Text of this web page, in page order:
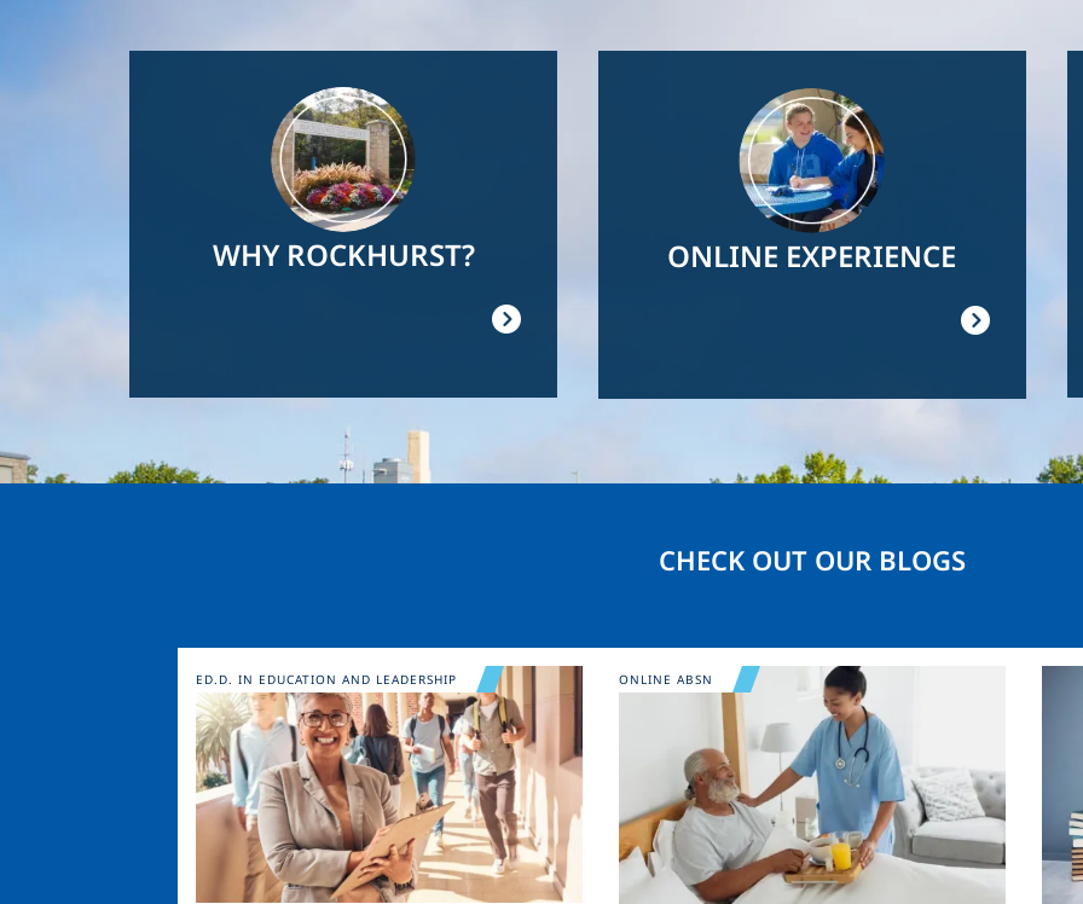
WHY ROCKHURST? ONLINE EXPERIENCE
CHECK OUT OUR BLOGS
Image
ED.D. IN EDUCATION AND LEADERSHIP Image
ONLINE ABSN